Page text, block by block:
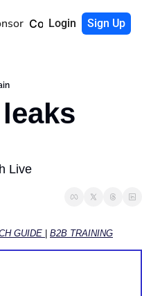
Community
Login Sign Up
Live
GUIDE B2B TRAINING